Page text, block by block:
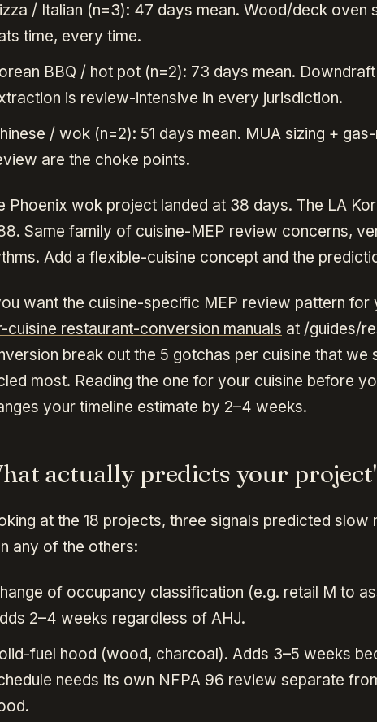
/ Italian (n=3): 47 days mean. Wood/deck oven
time, every time.
BBQ / hot pot (n=2): 73 days mean.
is review-intensive in every jurisdiction.
/ wok (n=2): 51 days mean. MUA sizing +
are the choke points.
Phoenix wok project landed at 38 days. The LA
Same family of cuisine-MEP review concerns,
Add a flexible-cuisine concept and the
want the cuisine-specific MEP review pattern for
cuisine restaurant-conversion manuals at /guides/
break out the 5 gotchas per cuisine that we
most. Reading the one for your cuisine before
your timeline estimate by 2–4 weeks.
actually predicts your
at the 18 projects, three signals predicted slow
any of the others:
of occupancy classification (e.g. retail M to
2–4 weeks regardless of AHJ.
fuel hood (wood, charcoal). Adds 3–5 weeks
needs its own NFPA 96 review separate